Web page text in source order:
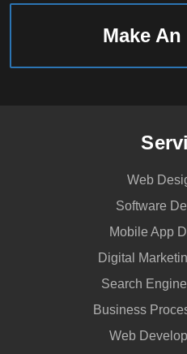
Make
Web
Software
Mobile App
Digital
Search
Business
Web